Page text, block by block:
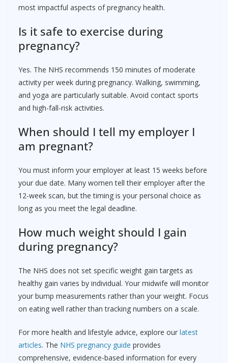
most impactful aspects of pregnancy health.
Is it safe to exercise during
pregnancy?
Yes. The NHS recommends 150 minutes of moderate
activity per week during pregnancy. Walking, swimming,
and yoga are particularly suitable. Avoid contact sports
and high-fall-risk activities.
When should I tell my employer I
am pregnant?
You must inform your employer at least 15 weeks before
your due date. Many women tell their employer after the
12-week scan, but the timing is your personal choice as
long as you meet the legal deadline.
How much weight should I gain
during pregnancy?
The NHS does not set specific weight gain targets as
healthy gain varies by individual. Your midwife will monitor
your bump measurements rather than your weight. Focus
on eating well rather than tracking numbers on a scale.
For more health and lifestyle advice, explore our latest
articles. The NHS pregnancy guide provides
comprehensive, evidence-based information for every